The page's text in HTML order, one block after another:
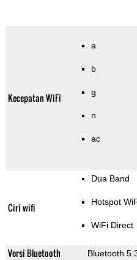
Kecepatan WiFi
a
b
g
n
ac
Ciri wifi
Dua Band
Hotspot
WiFi Direct
Versi Bluetooth Bluetooth